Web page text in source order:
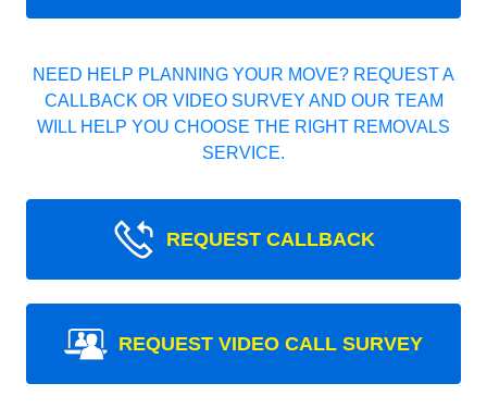
NEED HELP PLANNING YOUR MOVE? REQUEST A
CALLBACK OR VIDEO SURVEY AND OUR TEAM
WILL HELP YOU CHOOSE THE RIGHT REMOVALS
SERVICE.
REQUEST CALLBACK
REQUEST VIDEO CALL SURVEY